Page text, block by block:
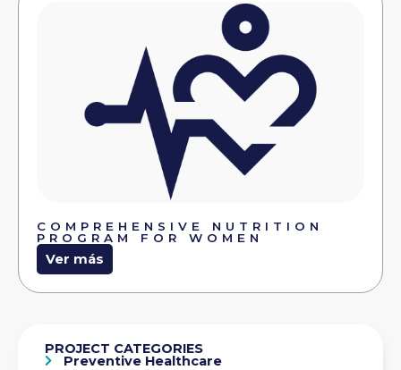
COMPREHENSIVE NUTRITION
PROGRAM FOR WOMEN
Ver más
PROJECT CATEGORIES
Preventive Healthcare